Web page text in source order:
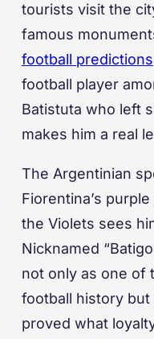
tourists visit the
famous
football predictions
football player
Batistuta who left
makes him a real
The Argentinian
Fiorentina’s
the Violets sees
Nicknamed
not only as one of
football history but
proved what